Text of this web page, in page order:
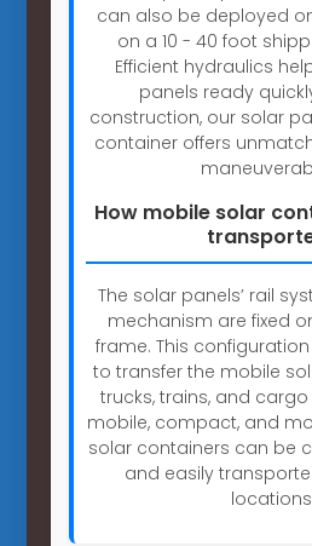
can also be deployed
on a 10 - 40 foot
Efficient hydraulics
panels ready
construction, our solar
container offers
How mobile solar
The solar panels’ rail
mechanism are fixed
frame. This
to transfer the mobile
trucks, trains, and
mobile, compact, and
solar containers can be
and easily